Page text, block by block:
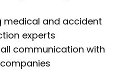
medical and accident
experts
communication with